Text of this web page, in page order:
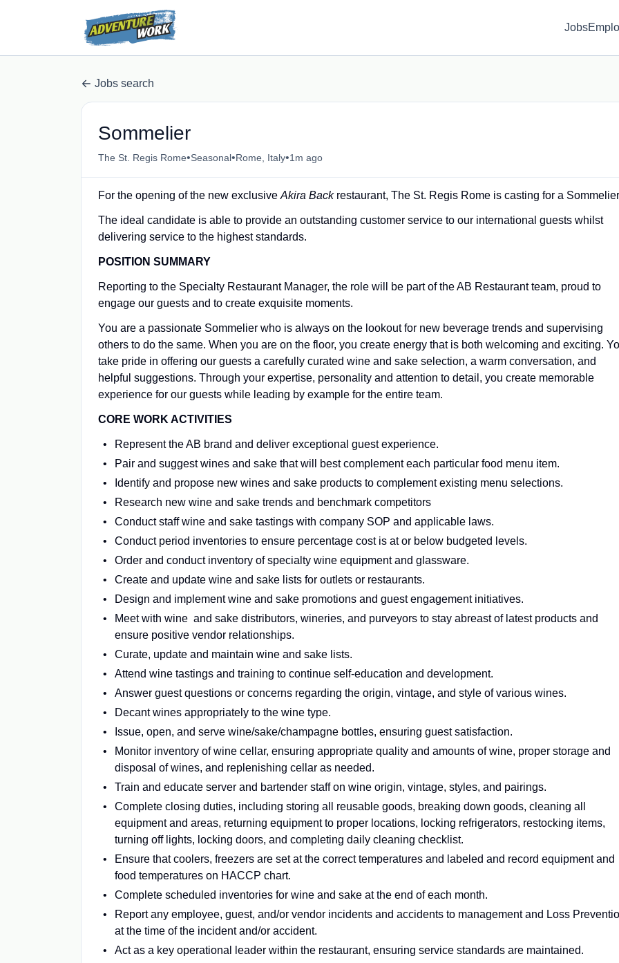
Jobs
Jobs search
Sommelier
The St. Regis Rome•Seasonal•Rome, Italy•1m ago
For the opening of the new exclusive Akira Backrestaurant, The St. Regis Rome is casting for a
The ideal candidate is able to provide an outstanding customer service to our international guests whilst
delivering service to the highest standards.
POSITION SUMMARY
Reporting to the Specialty Restaurant Manager, the role will be part of the AB Restaurant team, proud to
engage our guests and to create exquisite moments.
You are a passionate Sommelier who is always on the lookout for new beverage trends and supervising
others to do the same. When you are on the floor, you create energy that is both welcoming and exciting.
take pride in offering our guests a carefully curated wine and sake selection, a warm conversation, and
helpful suggestions. Through your expertise, personality and attention to detail, you create memorable
experience for our guests while leading by example for the entire team.
CORE WORK ACTIVITIES
Represent the AB brand and deliver exceptional guest experience.
Pair and suggest wines and sake that will best complement each particular food menu item.
Identify and propose new wines and sake products to complement existing menu selections.
Research new wine and sake trends and benchmark competitors
Conduct staff wine and sake tastings with company SOP and applicable laws.
Conduct period inventories to ensure percentage cost is at or below budgeted levels.
Order and conduct inventory of specialty wine equipment and glassware.
Create and update wine and sake lists for outlets or restaurants.
Design and implement wine and sake promotions and guest engagement initiatives.
Meet with wine and sake distributors, wineries, and purveyors to stay abreast of latest products and
ensure positive vendor relationships.
Curate, update and maintain wine and sake lists.
Attend wine tastings and training to continue self-education and development.
Answer guest questions or concerns regarding the origin, vintage, and style of various wines.
Decant wines appropriately to the wine type.
Issue, open, and serve wine/sake/champagne bottles, ensuring guest satisfaction.
Monitor inventory of wine cellar, ensuring appropriate quality and amounts of wine, proper storage and
disposal of wines, and replenishing cellar as needed.
Train and educate server and bartender staff on wine origin, vintage, styles, and pairings.
Complete closing duties, including storing all reusable goods, breaking down goods, cleaning all
equipment and areas, returning equipment to proper locations, locking refrigerators, restocking items,
turning off lights, locking doors, and completing daily cleaning checklist.
Ensure that coolers, freezers are set at the correct temperatures and labeled and record equipment and
food temperatures on HACCP chart.
Complete scheduled inventories for wine and sake at the end of each month.
Report any employee, guest, and/or vendor incidents and accidents to management and Loss
at the time of the incident and/or accident.
Act as a key operational leader within the restaurant, ensuring service standards are maintained.